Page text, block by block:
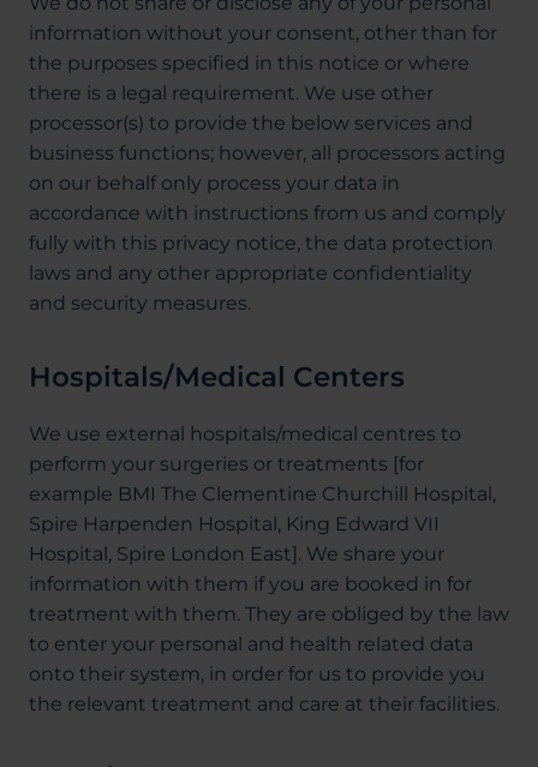
information without your consent, other than for
the purposes specified in this notice or where
there is a legal requirement. We use other
processor(s) to provide the below services and
business functions; however, all processors acting
on our behalf only process your data in
accordance with instructions from us and comply
fully with this privacy notice, the data protection
laws and any other appropriate confidentiality
and security measures.
Hospitals/Medical Centers
We use external hospitals/medical centres to
perform your surgeries or treatments [for
example BMI The Clementine Churchill Hospital,
Spire Harpenden Hospital, King Edward VII
Hospital, Spire London East]. We share your
information with them if you are booked in for
treatment with them. They are obliged by the law
to enter your personal and health related data
onto their system, in order for us to provide you
the relevant treatment and care at their facilities.